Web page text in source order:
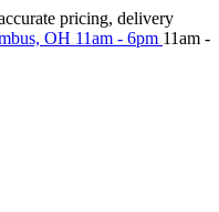
pricing, delivery
OH 11am - 6pm 11am -